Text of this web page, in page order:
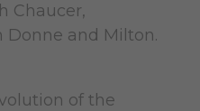
Chaucer,
Donne and Milton.
of the